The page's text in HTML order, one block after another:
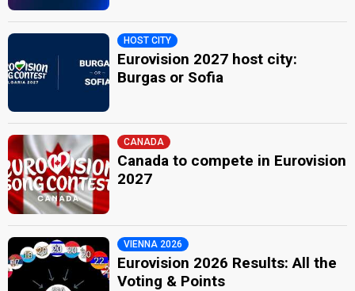
HOST CITY
Eurovision 2027 host city:
Burgas or Sofia
CANADA
Canada to compete in Eurovision
2027
VIENNA 2026
Eurovision 2026 Results: All the
Voting & Points